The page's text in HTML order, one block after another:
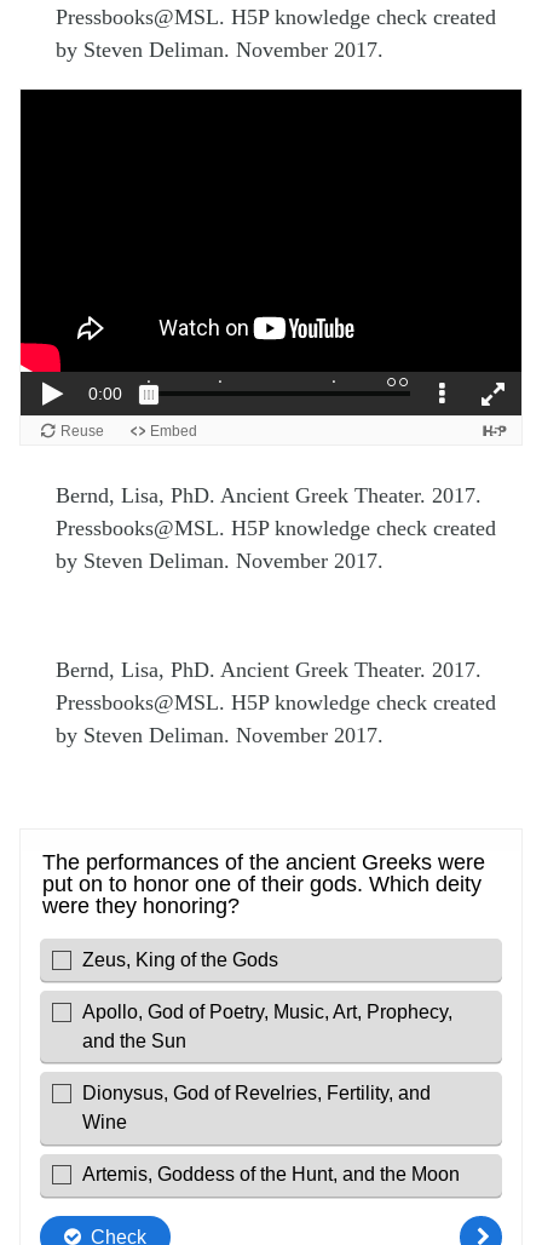
Pressbooks@MSL. H5P knowledge check created
by Steven Deliman. November 2017.
Bernd, Lisa, PhD. Ancient Greek Theater. 2017.
Pressbooks@MSL. H5P knowledge check created
by Steven Deliman. November 2017.
Bernd, Lisa, PhD. Ancient Greek Theater. 2017.
Pressbooks@MSL. H5P knowledge check created
by Steven Deliman. November 2017.